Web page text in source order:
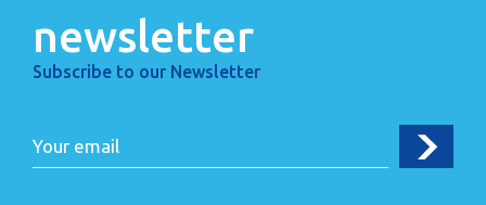
newsletter
Subscribe to our Newsletter